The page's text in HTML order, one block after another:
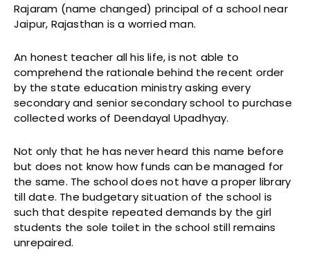
Rajaram (name changed) principal of a school near
Jaipur, Rajasthan is a worried man.
An honest teacher all his life, is not able to
comprehend the rationale behind the recent order
by the state education ministry asking every
secondary and senior secondary school to purchase
collected works of Deendayal Upadhyay.
Not only that he has never heard this name before
but does not know how funds can be managed for
the same. The school does not have a proper library
till date. The budgetary situation of the school is
such that despite repeated demands by the girl
students the sole toilet in the school still remains
unrepaired.